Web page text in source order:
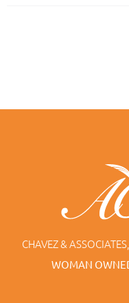
CHAVEZ &
WOMAN